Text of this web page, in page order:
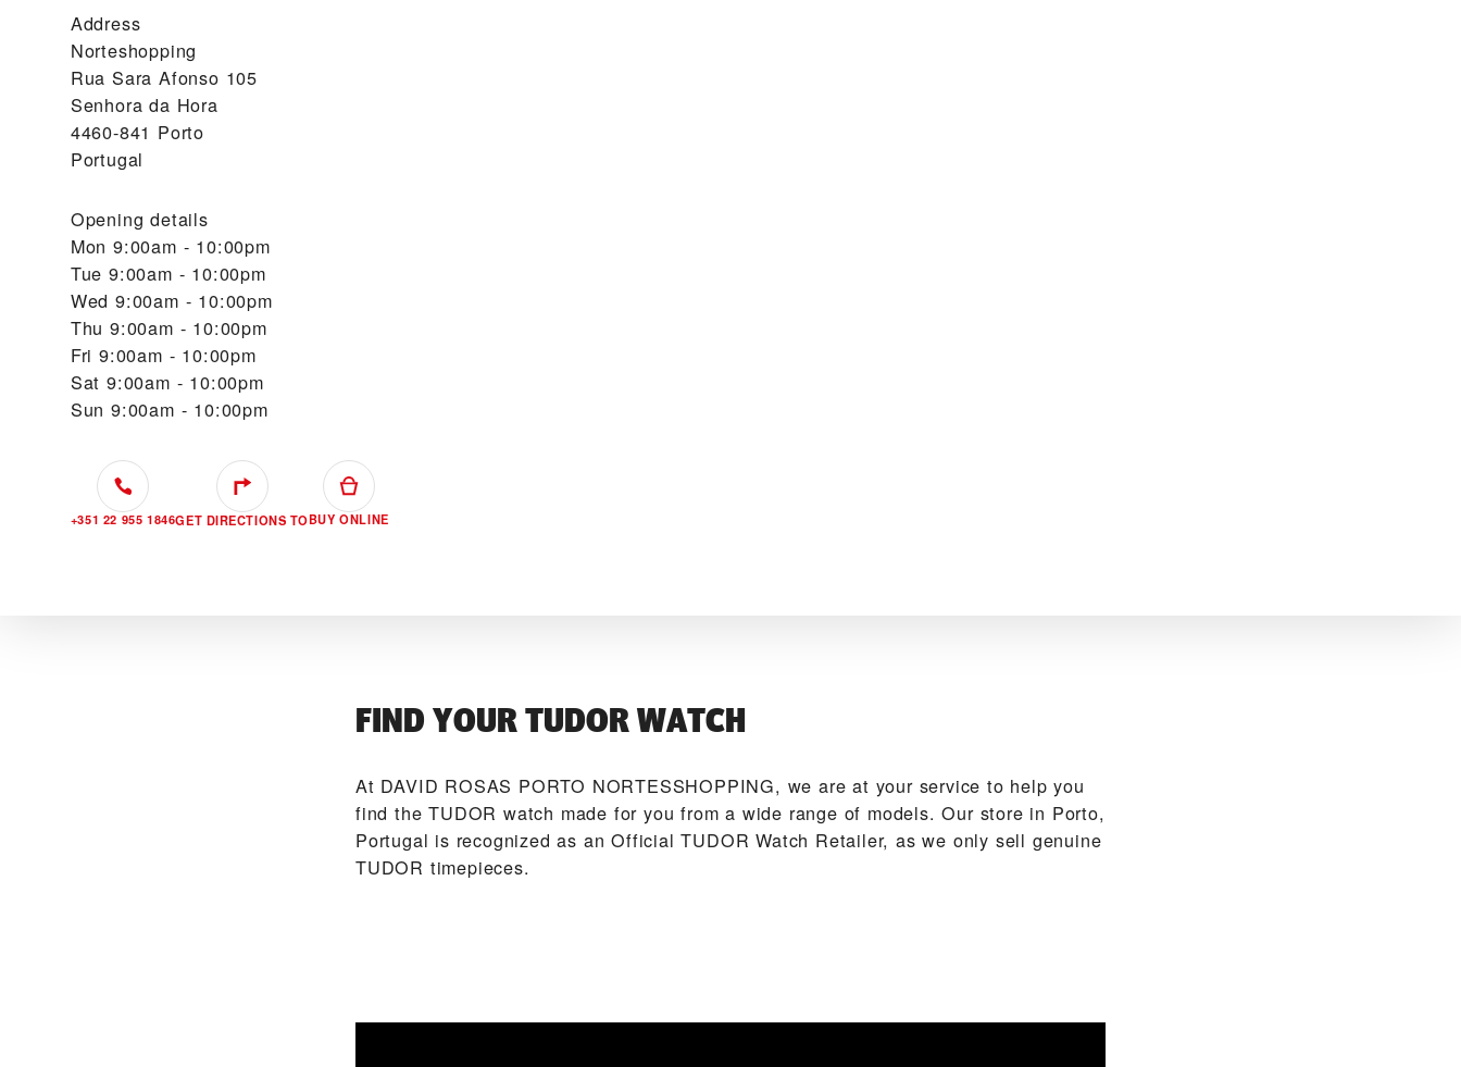
Address
Norteshopping
Rua Sara Afonso 105
Senhora da Hora
4460-841 Porto
Portugal
Opening details
Mon 9:00am - 10:00pm
Tue 9:00am - 10:00pm
Wed 9:00am - 10:00pm
Thu 9:00am - 10:00pm
Fri 9:00am - 10:00pm
Sat 9:00am - 10:00pm
Sun 9:00am - 10:00pm
+351 22 955 1846GET DIRECTIONS TOBUY ONLINE
FIND YOUR TUDOR WATCH
At ‭DAVID ROSAS PORTO NORTESSHOPPING‬, we are at your service to help you
find the TUDOR watch made for you from a wide range of models. Our store in Porto,
Portugal is recognized as an Official TUDOR Watch Retailer, as we only sell genuine
TUDOR timepieces.